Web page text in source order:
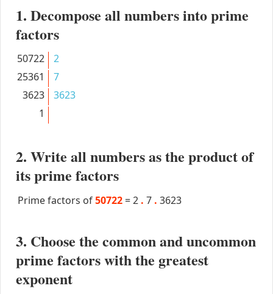
1. Decompose all numbers into prime
factors
50722
2
25361
7
3623
3623
1
2. Write all numbers as the product of
its prime factors
Prime factors of50722 =2 . 7 . 3623
3. Choose the common and uncommon
prime factors with the greatest
exponent